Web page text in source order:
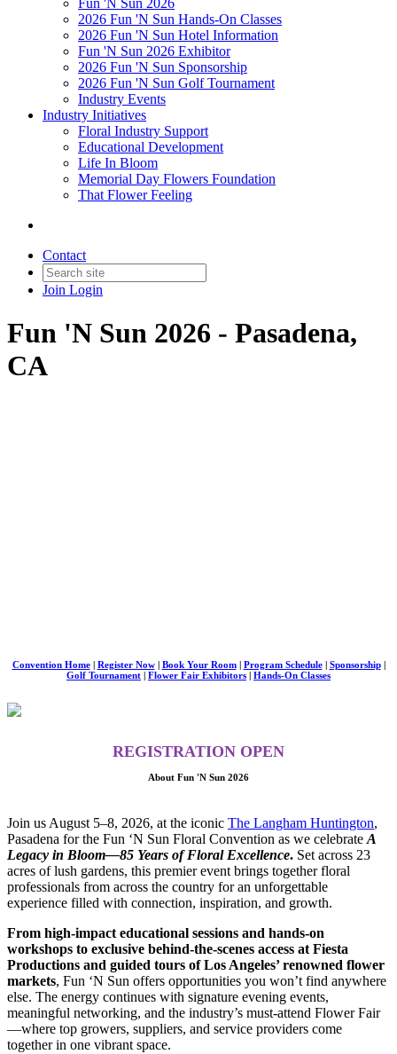
Fun 'N Sun 2026
2026 Fun 'N Sun Hands-On Classes
2026 Fun 'N Sun Hotel Information
Fun 'N Sun 2026 Exhibitor
2026 Fun 'N Sun Sponsorship
2026 Fun 'N Sun Golf Tournament
Industry Events
Industry Initiatives
Floral Industry Support
Educational Development
Life In Bloom
Memorial Day Flowers Foundation
That Flower Feeling
Contact
Join Login
Fun 'N Sun 2026 - Pasadena,
CA
Convention Home| Register Now| Book Your Room| Program Schedule| Sponsorship|
Golf Tournament
Flower Fair Exhibitors Hands-On Classes
REGISTRATION OPEN
About Fun 'N Sun 2026
Join us August 5–8, 2026, at the iconic The Langham Huntington,
Pasadena for the Fun ‘N Sun Floral Convention as we celebrate A
Legacy in Bloom—85 Years of Floral Excellence. Set across 23
acres of lush gardens, this premier event brings together floral
professionals from across the country for an unforgettable
experience filled with connection, inspiration, and growth.
From high-impact educational sessions and hands-on
workshops to exclusive behind-the-scenes access at Fiesta
Productions and guided tours of Los Angeles’ renowned flower
markets, Fun ‘N Sun offers opportunities you won’t find anywhere
else. The energy continues with signature evening events,
meaningful networking, and the industry’s must-attend Flower Fair
—where top growers, suppliers, and service providers come
together in one vibrant space.